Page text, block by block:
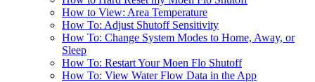
How to View: Area Temperature
How To: Adjust Shutoff Sensitivity
How To: Change System Modes to Home, Away, or
Sleep
How To: Restart Your Moen Flo Shutoff
How To: View Water Flow Data in the App